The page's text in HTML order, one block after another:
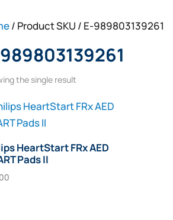
/ Product SKU / E-989803139261
the single result
HeartStart FRx AED
Pads II